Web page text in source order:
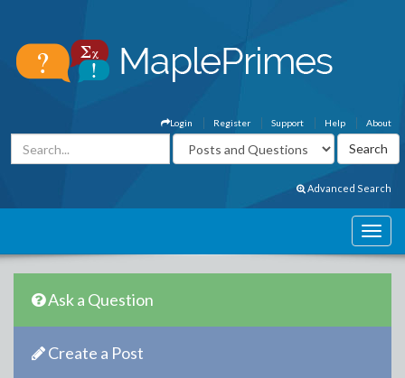
About
Help
Support
Register
Login
Advanced Search
Ask a Question
Create a Post